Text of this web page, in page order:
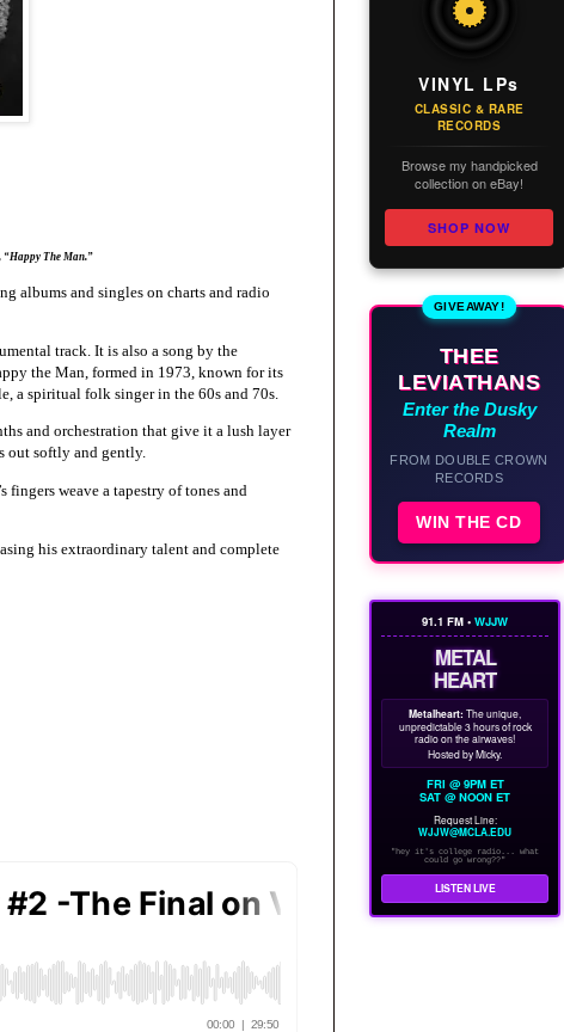
The Man.”
albums and singles on charts and radio
track. It is also a song by the
the Man, formed in 1973, known for its
a spiritual folk singer in the 60s and 70s.
and orchestration that give it a lush layer
out softly and gently.
weave a tapestry of tones and
his extraordinary talent and complete
VINYL LPs
CLASSIC & RARE
RECORDS
Browse my handpicked
collection on eBay!
SHOP NOW
GIVEAWAY!
THEE
LEVIATHANS
Enter the Dusky
Realm
FROM DOUBLE CROWN
RECORDS
WIN THE CD
91.1 FM • WJJW
METAL
HEART
Metalheart: The unique,
unpredictable 3 hours of rock
radio on the airwaves!
Hosted by Micky.
FRI @ 9PM ET
SAT @ NOON ET
Request Line:
WJJW@MCLA.EDU
"hey it's college radio... what
could go wrong??"
LISTEN LIVE